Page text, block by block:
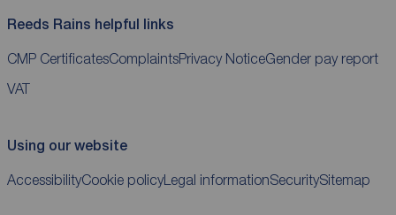
Reeds Rains helpful links
CMP CertificatesComplaintsPrivacy NoticeGender pay report
VAT
Using our website
AccessibilityCookie policyLegal informationSecuritySitemap